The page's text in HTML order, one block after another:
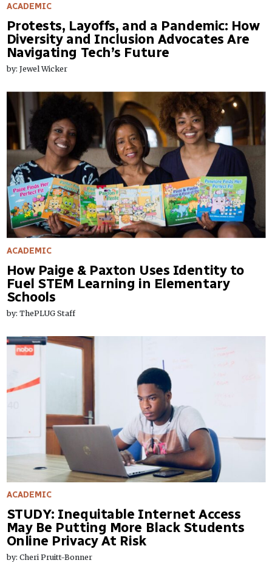
ACADEMIC
Protests, Layoffs, and a Pandemic: How
Diversity and Inclusion Advocates Are
Navigating Tech’s Future
by: Jewel Wicker
ACADEMIC
How Paige & Paxton Uses Identity to
Fuel STEM Learning in Elementary
Schools
by: ThePLUG Staff
ACADEMIC
STUDY: Inequitable Internet Access
May Be Putting More Black Students
Online Privacy At Risk
by: Cheri Pruitt-Bonner